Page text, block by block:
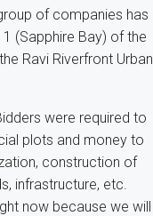
of companies has
(Sapphire Bay) of the
Ravi Riverfront Urban
were required to
plots and money to
construction of
infrastructure, etc.
now because we will